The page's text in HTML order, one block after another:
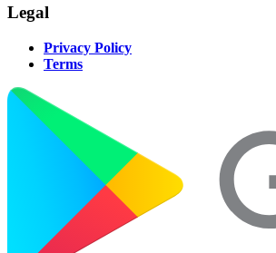
Legal
Privacy Policy
Terms